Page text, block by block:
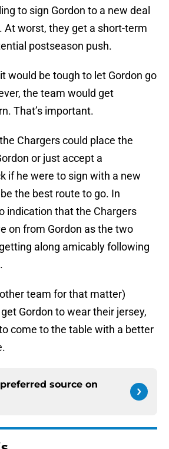
to sign Gordon to a new deal
At worst, they get a short-term
postseason push.
would be tough to let Gordon go
the team would get
That’s important.
Chargers could place the
or just accept a
if he were to sign with a new
the best route to go. In
indication that the Chargers
on from Gordon as the two
along amicably following
team for that matter)
Gordon to wear their jersey,
come to the table with a better
source on